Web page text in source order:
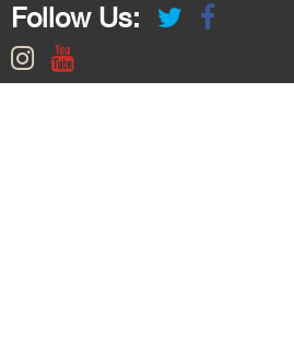
Follow Us: